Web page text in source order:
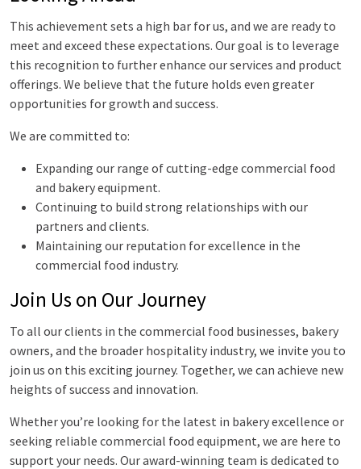
This achievement sets a high bar for us, and we are ready to
meet and exceed these expectations. Our goal is to leverage
this recognition to further enhance our services and product
offerings. We believe that the future holds even greater
opportunities for growth and success.
We are committed to:
Expanding our range of cutting-edge commercial food
and bakery equipment.
Continuing to build strong relationships with our
partners and clients.
Maintaining our reputation for excellence in the
commercial food industry.
Join Us on Our Journey
To all our clients in the commercial food businesses, bakery
owners, and the broader hospitality industry, we invite you to
join us on this exciting journey. Together, we can achieve new
heights of success and innovation.
Whether you’re looking for the latest in bakery excellence or
seeking reliable commercial food equipment, we are here to
support your needs. Our award-winning team is dedicated to